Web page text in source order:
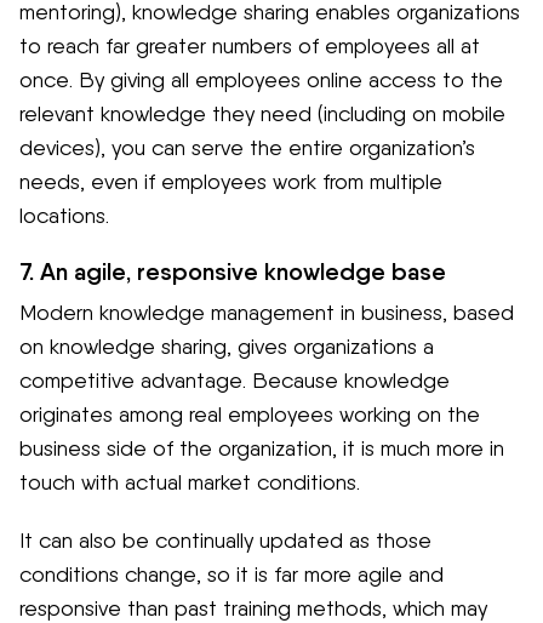
mentoring), knowledge sharing enables organizations
to reach far greater numbers of employees all at
once. By giving all employees online access to the
relevant knowledge they need (including on mobile
devices), you can serve the entire organization’s
needs, even if employees work from multiple
locations.
7. An agile, responsive knowledge base
Modern knowledge management in business, based
on knowledge sharing, gives organizations a
competitive advantage. Because knowledge
originates among real employees working on the
business side of the organization, it is much more in
touch with actual market conditions.
It can also be continually updated as those
conditions change, so it is far more agile and
responsive than past training methods, which may